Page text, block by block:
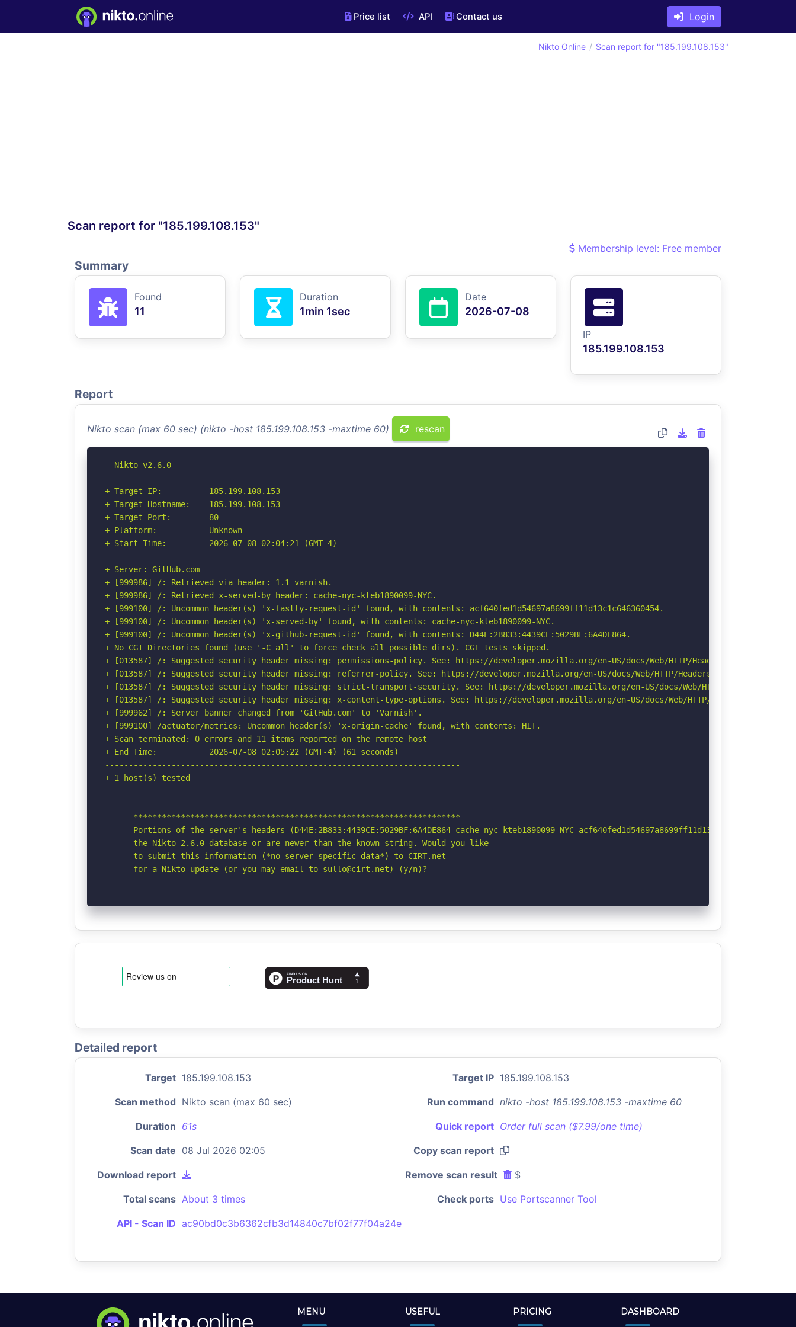
Price list API Contact us Login
Scan report for "185.199.108.153"
Nikto Online Scan report for "185.199.108.153"
Membership level: Free member
Summary
Found
11
Duration
1min 1sec
Date
2026-07-08
IP
185.199.108.153
Report
Nikto scan (max 60 sec) (nikto -host 185.199.108.153 -maxtime 60) rescan
- Nikto v2.6.0
---------------------------------------------------------------------------
+ Target IP:          185.199.108.153
+ Target Hostname:    185.199.108.153
+ Target Port:        80
+ Platform:           Unknown
+ Start Time:         2026-07-08 02:04:21 (GMT-4)
---------------------------------------------------------------------------
+ Server: GitHub.com
+ [999986] /: Retrieved via header: 1.1 varnish.
+ [999986] /: Retrieved x-served-by header: cache-nyc-kteb1890099-NYC.
+ [999100] /: Uncommon header(s) 'x-fastly-request-id' found, with contents: acf640fed1d54697a8699ff11d13c1c646360454.
+ [999100] /: Uncommon header(s) 'x-served-by' found, with contents: cache-nyc-kteb1890099-NYC.
+ [999100] /: Uncommon header(s) 'x-github-request-id' found, with contents: D44E:2B833:4439CE:5029BF:6A4DE864.
+ No CGI Directories found (use '-C all' to force check all possible dirs). CGI tests skipped.
+ [013587] /: Suggested security header missing: permissions-policy. See: https://developer.mozilla.org/en-US/docs/Web/HTTP/Headers/Permissions-
+ [013587] /: Suggested security header missing: referrer-policy. See: https://developer.mozilla.org/en-US/docs/Web/HTTP/Headers/Referrer-Policy
+ [013587] /: Suggested security header missing: strict-transport-security. See: https://developer.mozilla.org/en-US/docs/Web/HTTP/Headers/
+ [013587] /: Suggested security header missing: x-content-type-options. See: https://developer.mozilla.org/en-US/docs/Web/HTTP/Headers/X-Content-
+ [999962] /: Server banner changed from 'GitHub.com' to 'Varnish'.
+ [999100] /actuator/metrics: Uncommon header(s) 'x-origin-cache' found, with contents: HIT.
+ Scan terminated: 0 errors and 11 items reported on the remote host
+ End Time:           2026-07-08 02:05:22 (GMT-4) (61 seconds)
---------------------------------------------------------------------------
+ 1 host(s) tested
      *********************************************************************
Portions of the server's headers (D44E:2B833:4439CE:5029BF:6A4DE864 cache-nyc-kteb1890099-NYC acf640fed1d54697a8699ff11d13c1c646360454) are
      the Nikto 2.6.0 database or are newer than the known string. Would you like
      to submit this information (*no server specific data*) to CIRT.net
      for a Nikto update (or you may email to sullo@cirt.net) (y/n)?
Detailed report
Target 185.199.108.153 Target IP 185.199.108.153
Scan method Nikto scan (max 60 sec) Run command nikto -host 185.199.108.153 -maxtime 60
Duration 61s Quick report Order full scan ($7.99/one time)
Scan date 08 Jul 2026 02:05 Copy scan report
Download report Remove scan result $
Total scans About 3 times Check ports Use Portscanner Tool
API - Scan ID ac90bd0c3b6362cfb3d14840c7bf02f77f04a24e
MENU USEFUL PRICING DASHBOARD